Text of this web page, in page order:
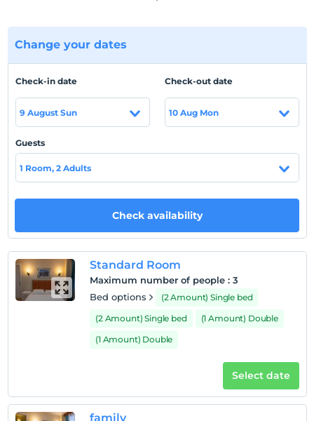
There are many local restaurants nearby.
Located in the lively Altinkum town, Arden Hotel is only
conditioning and free Wi-Fi. Cozy apartments are
furnished with wooden furniture. All apartments have a
refrigerator. Each bathroom has a shower and toilet.
Location
Shops and nightclubs are also just 100 meters away. The
historical Temple of Apollo is 2.5 km from the hotel.
Show on Map
Check/out
Change your dates
Check-in date
9 August Sun
Check-out date
10 Aug Mon
Guests
1 Room, 2 Adults
Check availability
Standard Room
Maximum number of people : 3
Bed options
(2 Amount) Single bed
(2 Amount) Single bed
(1 Amount) Double
(1 Amount) Double
Select date
family